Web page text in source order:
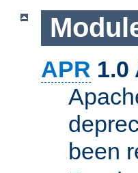
APR 1.0
been